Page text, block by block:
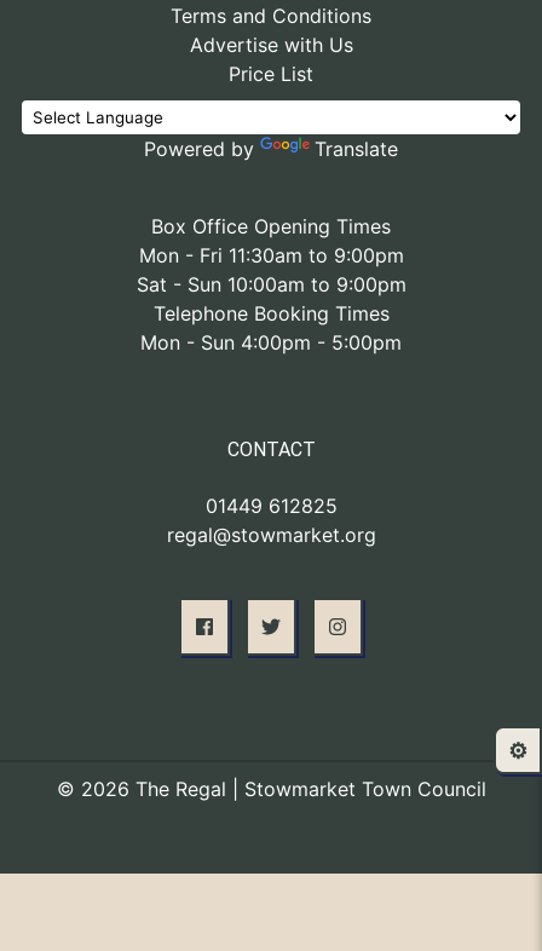
Terms and Conditions
Advertise with Us
Price List
Powered by Translate
Box Office Opening Times
Mon - Fri 11:30am to 9:00pm
Sat - Sun 10:00am to 9:00pm
Telephone Booking Times
Mon - Sun 4:00pm - 5:00pm
CONTACT
01449 612825
regal@stowmarket.org
© 2026 The Regal | Stowmarket Town Council
⚙️